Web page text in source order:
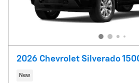
2026 Chevrolet Silverado
New